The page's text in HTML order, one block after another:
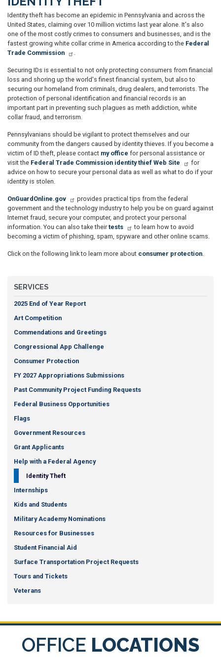
Identity theft has become an epidemic in Pennsylvania and across the
United States, claiming over 10 million victims last year alone. It's also
one of the most costly crimes to consumers and businesses, and is the
fastest growing white collar crime in America according to the Federal
Trade Commission
.
Securing IDs is essential to not only protecting consumers from financial
loss and shoring up the world's finest financial system, but also to
securing our homeland from criminals, drug dealers, and terrorists. The
protection of personal identification and financial records is an
important part in preventing such plagues as meth addiction, white
collar fraud, and terrorism.
Pennsylvanians should be vigilant to protect themselves and our
community from the dangers caused by identity thieves. If you become a
victim of ID theft, please contact my office for personal assistance or
visit the Federal Trade Commission identity thief Web Site
for
advice on how to secure your personal data as well as what to do if your
identity is stolen.
OnGuardOnline.gov
provides practical tips from the federal
government and the technology industry to help you be on guard against
Internet fraud, secure your computer, and protect your personal
information. You can also take their tests
to learn how to avoid
becoming a victim of phishing, spam, spyware and other online scams.
Click on the following link to learn more about consumer protection.
SERVICES
2025 End of Year Report
Art Competition
Commendations and Greetings
Congressional App Challenge
Consumer Protection
FY 2027 Appropriations Submissions
Past Community Project Funding Requests
Federal Business Opportunities
Flags
Government Resources
Grant Applicants
Help with a Federal Agency
Identity Theft
Internships
Kids and Students
Military Academy Nominations
Resources for Businesses
Student Financial Aid
Surface Transportation Project Requests
Tours and Tickets
Veterans
OFFICE LOCATIONS